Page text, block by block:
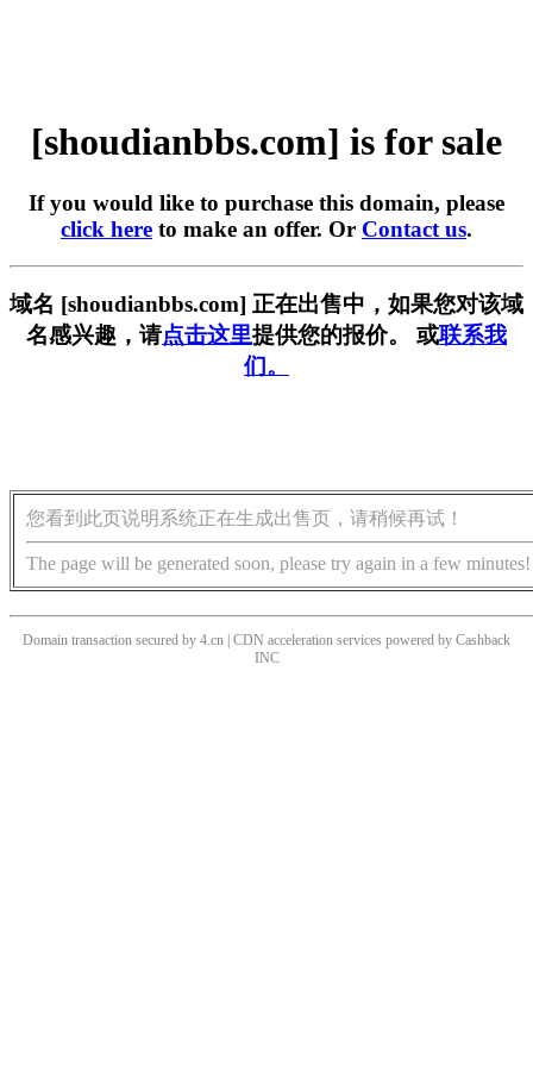
[shoudianbbs.com] is for sale
If you would like to purchase this domain, please
click here to make an offer. Or Contact us.
域名 [shoudianbbs.com] 正在出售中，如果您对该域
名感兴趣，请点击这里提供您的报价。 或联系我
们。
您看到此页说明系统正在生成出售页，请稍候再试！
The page will be generated soon, please try again in a few minutes!
Domain transaction secured by 4.cn | CDN acceleration services powered by Cashback
INC